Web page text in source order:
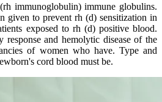
immunoglobulin) immune globulins.
given to prevent rh (d) sensitization in
exposed to rh (d) positive blood.
response and hemolytic disease of the
of women who have. Type and
cord blood must be.